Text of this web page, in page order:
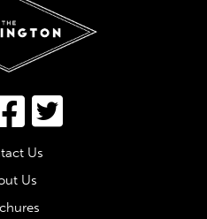
Connect via Twitter
Us
Us